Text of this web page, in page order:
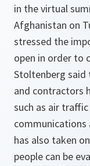
in the virtual
Afghanistan on
stressed the
open in order to
Stoltenberg said
and contractors
such as air
communications
has also taken
people can be